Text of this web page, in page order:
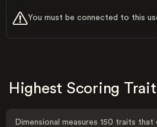
You must be connected to this
Highest Scoring
Dimensional measures 150 traits